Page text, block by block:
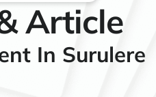
Article
In Surulere